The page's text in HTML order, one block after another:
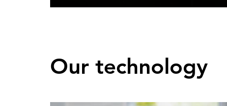
Our technology